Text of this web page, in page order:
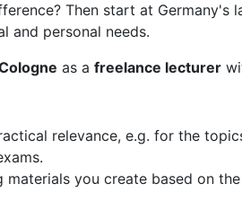
Then start at
and personal needs.
as a freelance lecturer
relevance, e.g. for the
you create based on